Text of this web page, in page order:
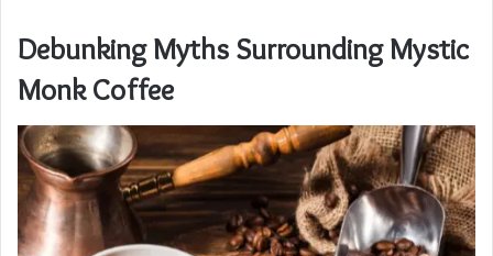
Debunking Myths Surrounding Mystic
Monk Coffee